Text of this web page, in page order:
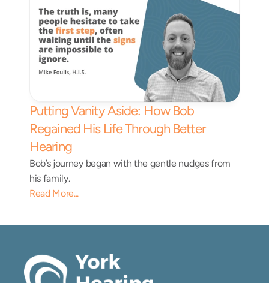
Putting Vanity Aside: How Bob
Regained His Life Through Better
Hearing
Bob’s journey began with the gentle nudges from
his family.
Read More...